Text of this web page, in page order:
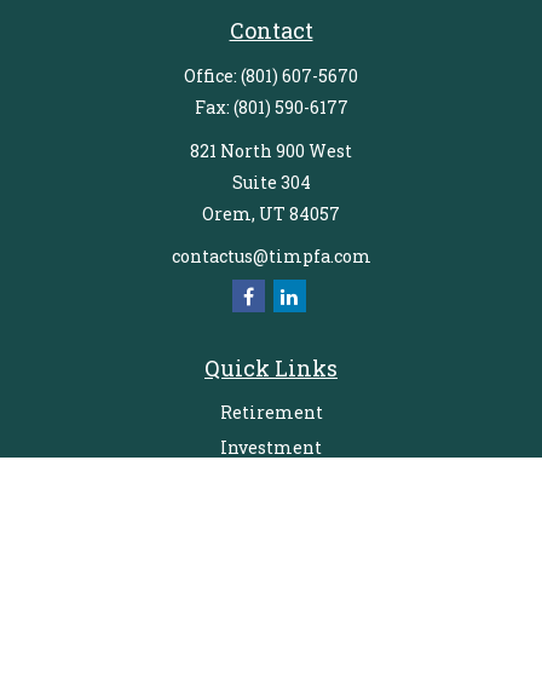
Contact
Office: (801) 607-5670
Fax: (801) 590-6177
821 North 900 West
Suite 304
Orem, UT 84057
contactus@timpfa.com
Quick Links
Retirement
Investment